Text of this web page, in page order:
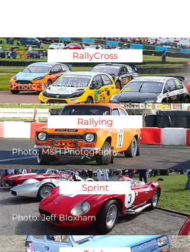
RallyCross
Photo: Lydden Hill
Rallying
Photo: M&H Photography
Sprint
Photo: Jeff Bloxham